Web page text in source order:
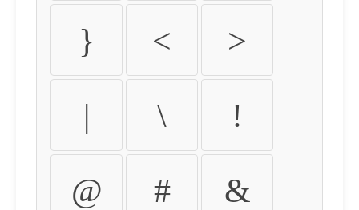
} < >
| \ !
@ # &